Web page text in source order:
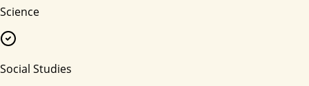
Science
Social Studies